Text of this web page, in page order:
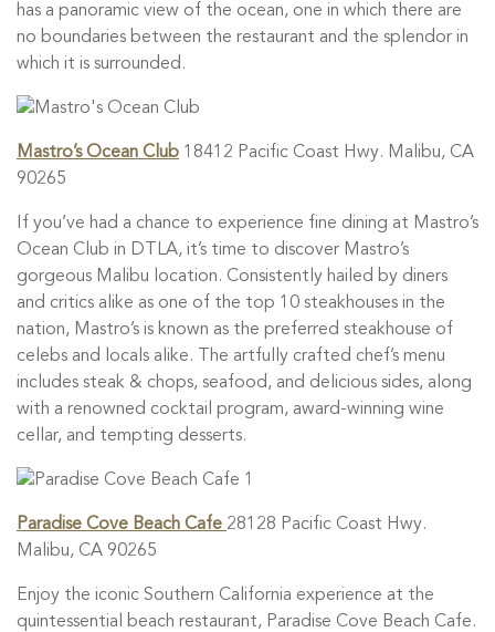
has a panoramic view of the ocean, one in which there are
no boundaries between the restaurant and the splendor in
which it is surrounded.
Mastro’s Ocean Club 18412 Pacific Coast Hwy. Malibu, CA
90265
If you’ve had a chance to experience fine dining at Mastro’s
Ocean Club in DTLA, it’s time to discover Mastro’s
gorgeous Malibu location. Consistently hailed by diners
and critics alike as one of the top 10 steakhouses in the
nation, Mastro’s is known as the preferred steakhouse of
celebs and locals alike. The artfully crafted chef’s menu
includes steak & chops, seafood, and delicious sides, along
with a renowned cocktail program, award-winning wine
cellar, and tempting desserts.
Paradise Cove Beach Cafe 28128 Pacific Coast Hwy.
Malibu, CA 90265
Enjoy the iconic Southern California experience at the
quintessential beach restaurant, Paradise Cove Beach Cafe.